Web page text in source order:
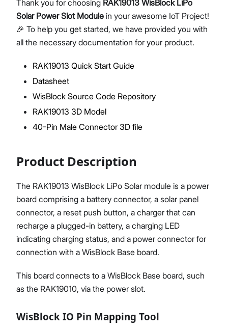
Proceed Close
Thank you for choosing RAK19013 WisBlock LiPo
Solar Power Slot Module in your awesome IoT Project!
🎉 To help you get started, we have provided you with
all the necessary documentation for your product.
RAK19013 Quick Start Guide
Datasheet
WisBlock Source Code Repository
RAK19013 3D Model
40-Pin Male Connector 3D file
Product Description
The RAK19013 WisBlock LiPo Solar module is a power
board comprising a battery connector, a solar panel
connector, a reset push button, a charger that can
recharge a plugged-in battery, a charging LED
indicating charging status, and a power connector for
connection with a WisBlock Base board.
This board connects to a WisBlock Base board, such
as the RAK19010, via the power slot.
WisBlock IO Pin Mapping Tool